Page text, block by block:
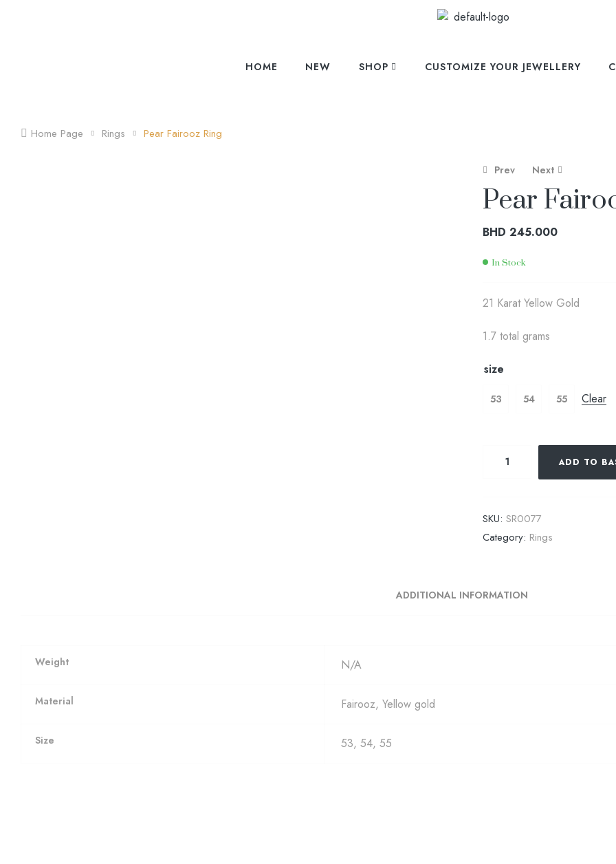
HOME NEW SHOP CUSTOMIZE YOUR JEWELLERY
Home Page Rings Pear Fairooz Ring
Prev
304.000
Next
258.000
Pear
BHD 245.000
In Stock
21 Karat Yellow Gold
1.7 total grams
size
53 54 55 Clear
ADD TO
SKU: SR0077
Category: Rings
ADDITIONAL INFORMATION
Weight N/A
Material Fairooz, Yellow gold
Size 53, 54, 55